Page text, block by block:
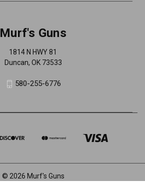
Murf's Guns
1814 N HWY 81
Duncan, OK 73533
580-255-6776
© 2026 Murf's Guns